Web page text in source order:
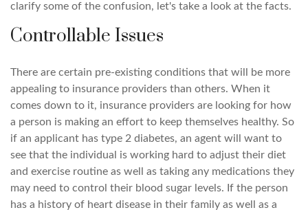
clarify some of the confusion, let's take a look at the facts.
Controllable Issues
There are certain pre-existing conditions that will be more
appealing to insurance providers than others. When it
comes down to it, insurance providers are looking for how
a person is making an effort to keep themselves healthy. So
if an applicant has type 2 diabetes, an agent will want to
see that the individual is working hard to adjust their diet
and exercise routine as well as taking any medications they
may need to control their blood sugar levels. If the person
has a history of heart disease in their family as well as a